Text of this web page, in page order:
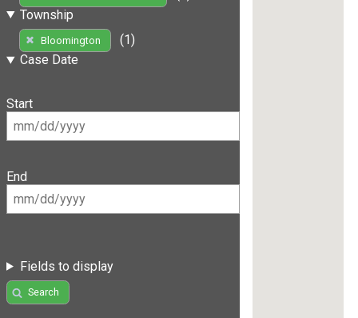
Township
Bloomington
(1)
Case Date
Start
End
Fields to display
Search